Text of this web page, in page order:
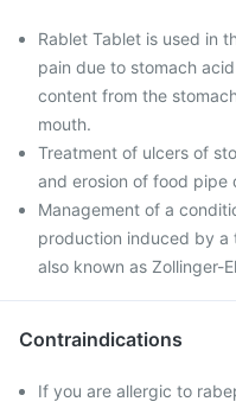
Rablet Tablet is used in
pain due to stomach
content from the
mouth.
Treatment of ulcers of
and erosion of food pipe
Management of a
production induced by a
also known as Zollinger-
Contraindications
If you are allergic to